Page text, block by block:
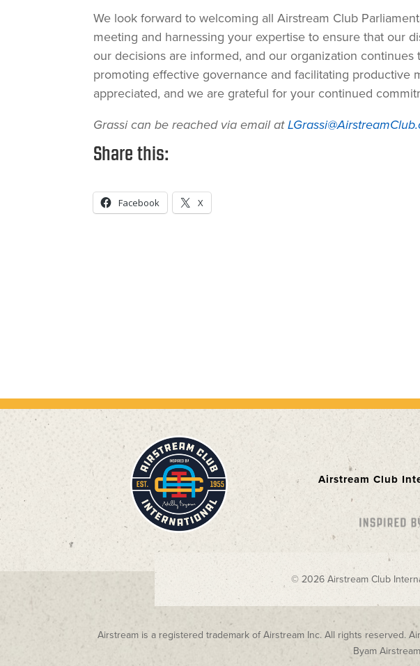
We look forward to welcoming all Airstream Club
meeting and harnessing your expertise to ensure that our
our decisions are informed, and our organization
promoting effective governance and facilitating productive
appreciated, and we are grateful for your continued
Grassi can be reached via email at
Share this:
Facebook X
Airstream Club
© 2026 Airstream Club
Airstream is a registered trademark of Airstream Inc. All rights reserved.
Byam